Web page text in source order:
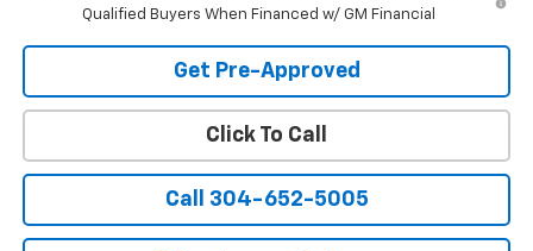
Qualified Buyers When Financed w/ GM Financial
Get Pre-Approved
Click To Call
Call 304-652-5005